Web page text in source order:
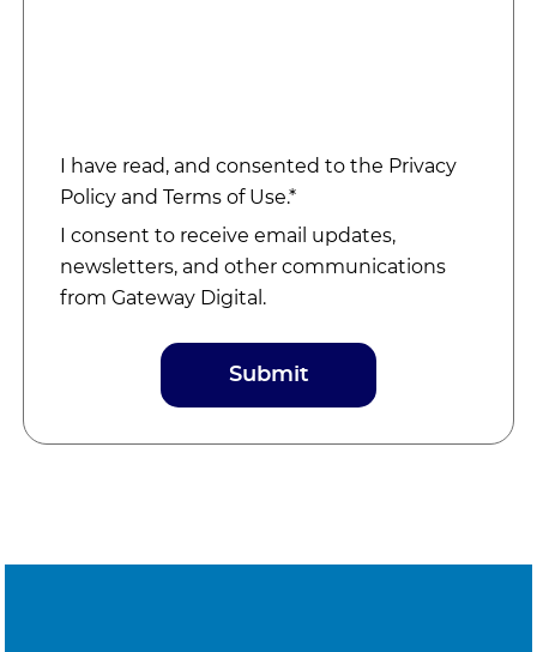
I have read, and consented to the Privacy
Policy andTerms of Use.*
I consent to receive email updates,
newsletters, and other communications
from Gateway Digital.